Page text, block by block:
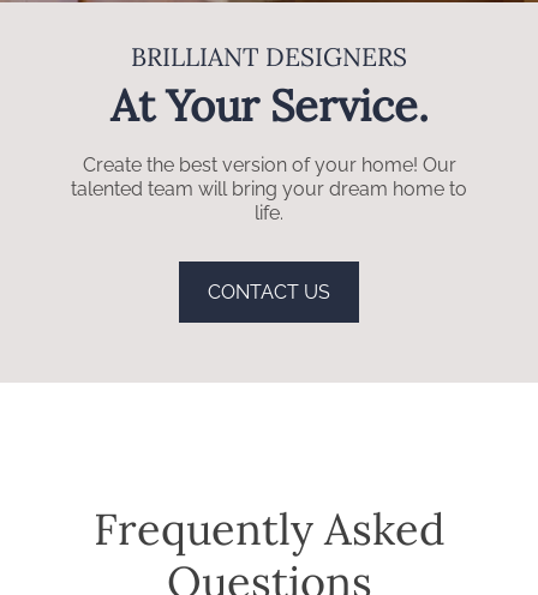
BRILLIANT DESIGNERS
At Your Service.
Create the best version of your home! Our
talented team will bring your dream home to
life.
CONTACT US
Frequently Asked
Questions